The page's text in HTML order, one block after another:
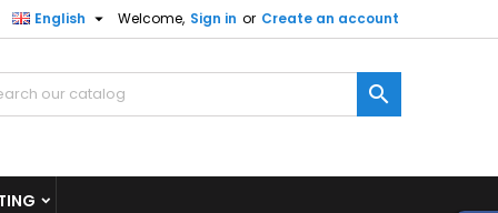
Welcome, Sign in or Create an account
English 
